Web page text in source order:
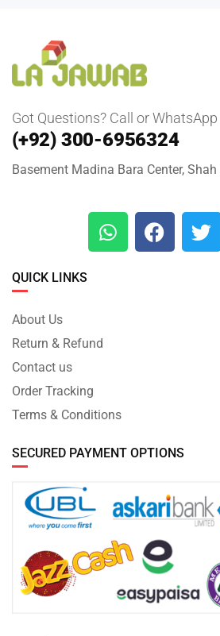
Got Questions? Call or WhatsApp
(+92) 300-6956324
Basement Madina Bara Center,
QUICK LINKS
About Us
Return & Refund
Contact us
Order Tracking
Terms & Conditions
SECURED PAYMENT OPTIONS